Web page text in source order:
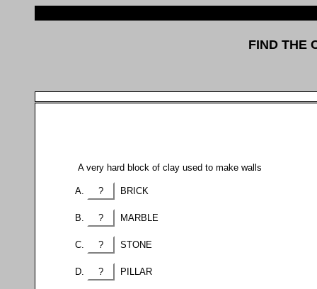
FIND THE
A very hard block of clay used to make walls
? BRICK
? MARBLE
? STONE
? PILLAR